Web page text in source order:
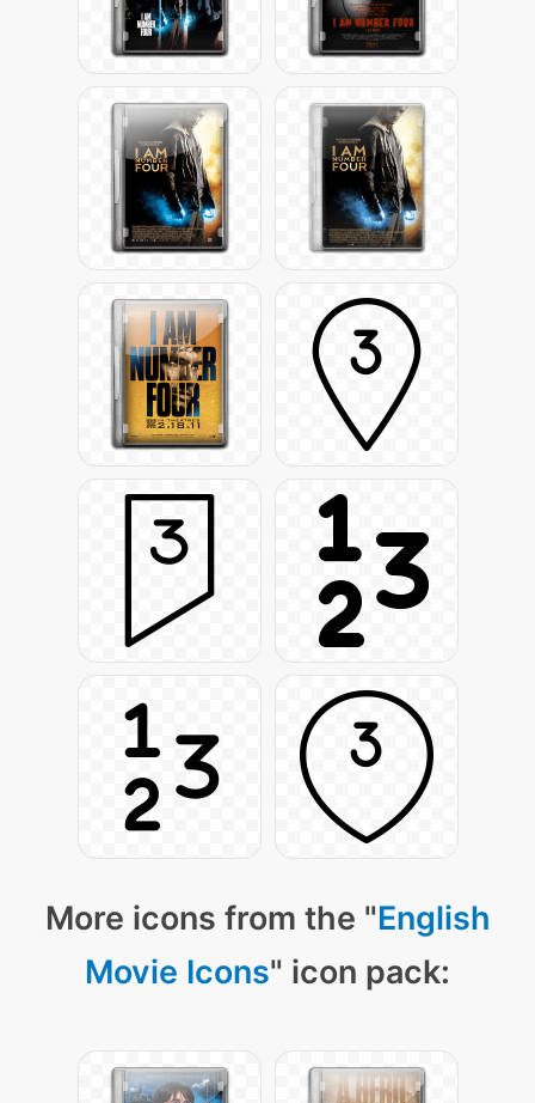
More icons from the "English
Movie Icons" icon pack: